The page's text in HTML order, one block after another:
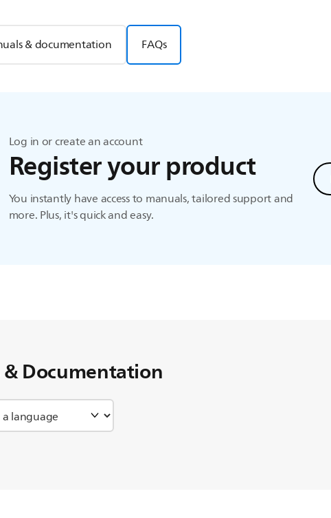
& documentation FAQs
Log in or create an account
Register your product
You instantly have access to manuals, tailored support and
more. Plus, it's quick and easy.
Documentation